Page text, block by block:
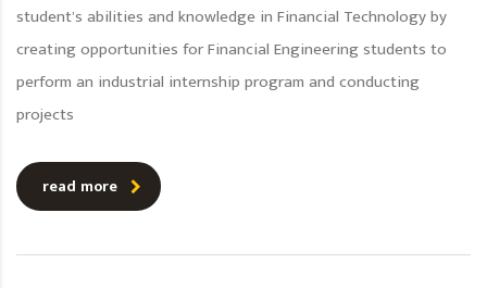
student’s abilities and knowledge in Financial Technology by
creating opportunities for Financial Engineering students to
perform an industrial internship program and conducting
projects
read more